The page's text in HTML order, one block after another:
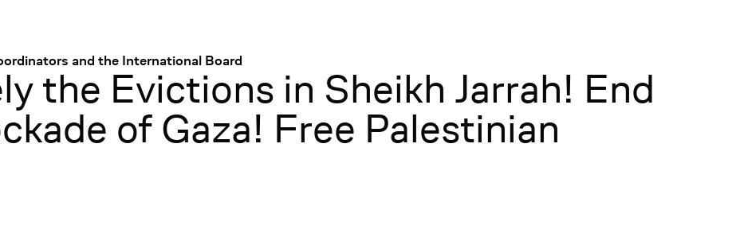
and the International Board
the Evictions in Sheikh Jarrah! End
of Gaza! Free Palestinian